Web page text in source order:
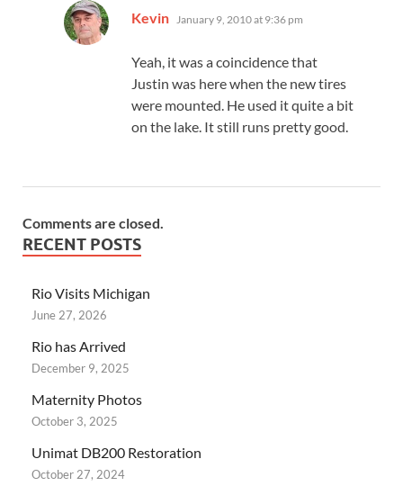
Kevin says:
January 9, 2010 at 9:36 pm
Yeah, it was a coincidence that
Justin was here when the new tires
were mounted. He used it quite a bit
on the lake. It still runs pretty good.
Comments are closed.
RECENT POSTS
Rio Visits Michigan
June 27, 2026
Rio has Arrived
December 9, 2025
Maternity Photos
October 3, 2025
Unimat DB200 Restoration
October 27, 2024